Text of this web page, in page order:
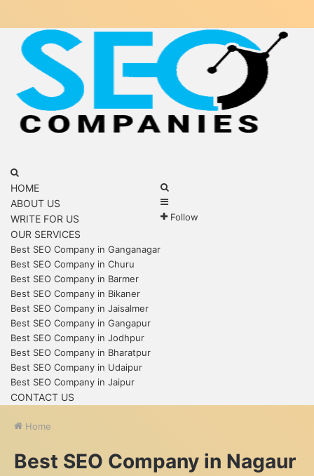
Menu
for
HOME
ABOUT US
WRITE FOR US
OUR SERVICES
Best SEO Company in Ganganagar
Best SEO Company in Churu
Best SEO Company in Barmer
Best SEO Company in Bikaner
Best SEO Company in Jaisalmer
Best SEO Company in Gangapur
Best SEO Company in Jodhpur
Best SEO Company in Bharatpur
Best SEO Company in Udaipur
Best SEO Company in Jaipur
CONTACT US
Sidebar
Follow
Home
Best SEO Company in Nagaur